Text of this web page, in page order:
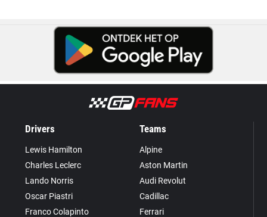
Drivers
Lewis Hamilton
Charles Leclerc
Lando Norris
Oscar Piastri
Franco Colapinto
Teams
Alpine
Aston Martin
Audi Revolut
Cadillac
Ferrari